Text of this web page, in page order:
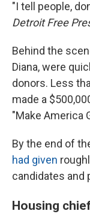
"I tell people,
Detroit Free
Behind the
Diana, were
donors. Less
made a
"Make America
By the end of
had given
candidates and
Housing